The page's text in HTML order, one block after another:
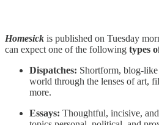
Homesick is published on Tuesday
can expect one of the following types
Dispatches: Shortform, blog-like
world through the lenses of art,
more.
Essays: Thoughtful, incisive,